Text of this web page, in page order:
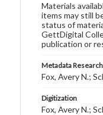
Materials
items may still
status of
GettDigital
publication or
Metadata
Fox, Avery N.;
Digitization
Fox, Avery N.;